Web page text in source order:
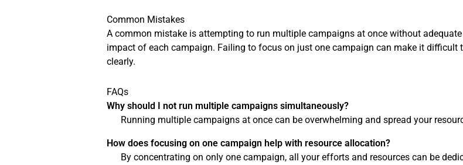
Common Mistakes
A common mistake is attempting to run multiple campaigns at once without
impact of each campaign. Failing to focus on just one campaign can make it difficult
clearly.
FAQs
Why should I not run multiple campaigns simultaneously?
Running multiple campaigns at once can be overwhelming and spread your
How does focusing on one campaign help with resource allocation?
By concentrating on only one campaign, all your efforts and resources can be